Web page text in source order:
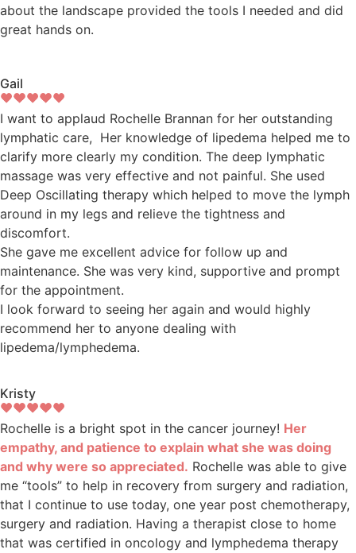
about the landscape provided the tools I needed and did
great hands on.
Gail
I want to applaud Rochelle Brannan for her outstanding
lymphatic care, Her knowledge of lipedema helped me to
clarify more clearly my condition. The deep lymphatic
massage was very effective and not painful. She used
Deep Oscillating therapy which helped to move the lymph
around in my legs and relieve the tightness and
discomfort.
She gave me excellent advice for follow up and
maintenance. She was very kind, supportive and prompt
for the appointment.
I look forward to seeing her again and would highly
recommend her to anyone dealing with
lipedema/lymphedema.
Kristy
Rochelle is a bright spot in the cancer journey! Her
empathy, and patience to explain what she was doing
and why were so appreciated. Rochelle was able to give
me “tools” to help in recovery from surgery and radiation,
that I continue to use today, one year post chemotherapy,
surgery and radiation. Having a therapist close to home
that was certified in oncology and lymphedema therapy